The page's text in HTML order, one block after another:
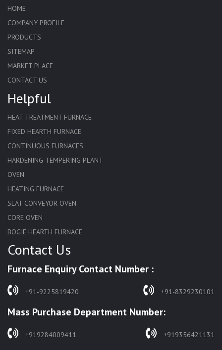
HOME
COMPANY PROFILE
PRODUCTS
SITEMAP
MARKET PLACE
CONTACT US
Helpful
HEAT TREATMENT FURNACE
FIXED HEARTH FURNACE
CONTINUOUS FURNACES
HARDENING TEMPERING PLANT
OVEN
HEATING FURNACE
SLAT CONVEYOR OVEN
CORE OVEN
BOGIE HEARTH FURNACE
HARDENING FURNACE
SOLUTION ANNEALING FURNACE
RAPID QUENCHING FURNACE
WASTE INCINERATOR
BURNERS
Contact Us
Furnace Enquiry Contact Number :
+91-9225819420 +91-8329230101
Mass Purchase Department Number:
+919284009411 +919356421131